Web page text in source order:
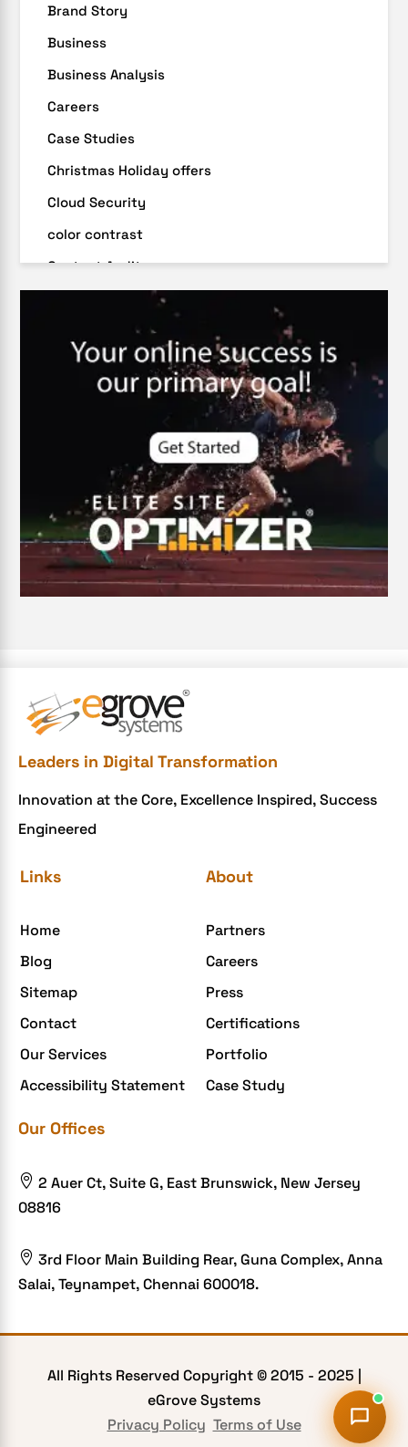
Brand Story
Business
Business Analysis
Careers
Case Studies
Christmas Holiday offers
Cloud Security
color contrast
Content Audit
Core Algorithm Update
customer oriented
Cybersecurity
DevSecOps integrations
digital entrepreneurship 2025
Digital Marketing
Digital Transformation Services
Digital Transformation Services
Document Management System
e-commerce apps
e-commerce website development mistakes
eCommerce Development
ecommerce holiday offers
eCommerce Website Development
eGrove systems
Elite mCommerce
Enterprise Application Development
Extensions and Modules
Food Delivery Aggregators
Food delivery app
Food delivery mobile app
Grocery App
H1B – LCA
Healthcare Businesses
HIPAA Security
Hybrid and Remote Work
Hybrid Workplaces
Leaders in Digital Transformation
Innovation at the Core, Excellence Inspired, Success
Engineered
Links
Home
Blog
Sitemap
Contact
Our Services
Accessibility Statement
About
Partners
Careers
Press
Certifications
Portfolio
Case Study
Our Offices
 2 Auer Ct, Suite G, East Brunswick, New Jersey
08816
 3rd Floor Main Building Rear, Guna Complex, Anna
Salai, Teynampet, Chennai 600018.
All Rights Reserved Copyright © 2015 - 2025 |
eGrove Systems
Privacy Policy Terms of Use